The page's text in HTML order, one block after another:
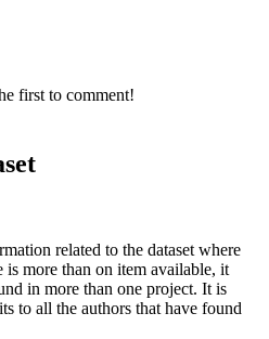
first to comment!
related to the dataset where
is more than on item available, it
in more than one project. It is
to all the authors that have found